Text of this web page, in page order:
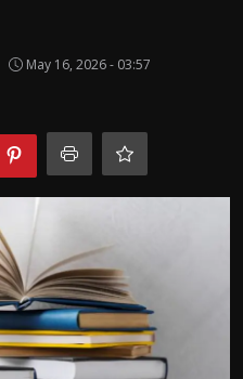
May 16, 2026 - 03:57